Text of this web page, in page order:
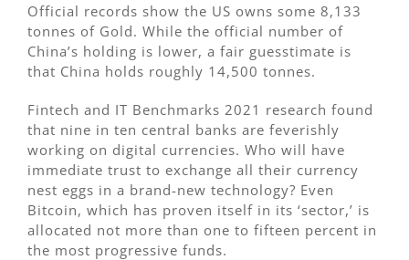
Official records show the US owns some 8,133
tonnes of Gold. While the official number of
China’s holding is lower, a fair guesstimate is
that China holds roughly 14,500 tonnes.
Fintech and IT Benchmarks 2021 research found
that nine in ten central banks are feverishly
working on digital currencies. Who will have
immediate trust to exchange all their currency
nest eggs in a brand-new technology? Even
Bitcoin, which has proven itself in its ‘sector,’ is
allocated not more than one to fifteen percent in
the most progressive funds.